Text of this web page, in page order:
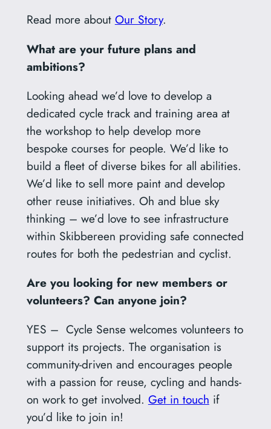
Read more about Our Story.
What are your future plans and
ambitions?
Looking ahead we’d love to develop a
dedicated cycle track and training area at
the workshop to help develop more
bespoke courses for people. We’d like to
build a fleet of diverse bikes for all abilities.
We’d like to sell more paint and develop
other reuse initiatives. Oh and blue sky
thinking – we’d love to see infrastructure
within Skibbereen providing safe connected
routes for both the pedestrian and cyclist.
Are you looking for new members or
volunteers? Can anyone join?
YES – Cycle Sense welcomes volunteers to
support its projects. The organisation is
community-driven and encourages people
with a passion for reuse, cycling and hands-
on work to get involved. Get in touch if
you’d like to join in!